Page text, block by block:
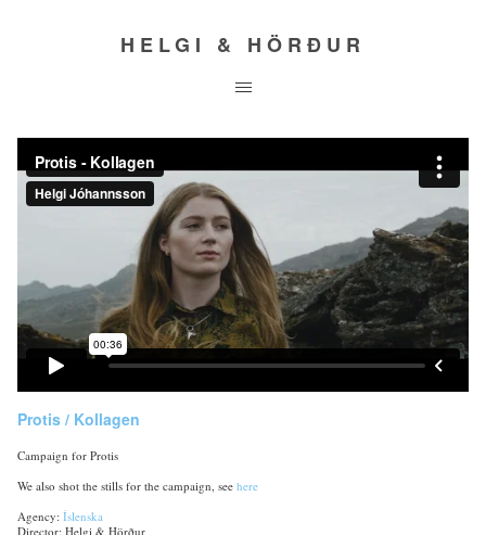
HELGI & HÖRÐUR
Protis / Kollagen
Campaign for Protis
We also shot the stills for the campaign, see here
Agency: Íslenska
Director: Helgi & Hörður